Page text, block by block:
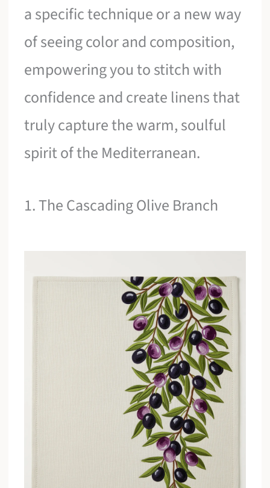
a specific technique or a new way
of seeing color and composition,
empowering you to stitch with
confidence and create linens that
truly capture the warm, soulful
spirit of the Mediterranean.
1. The Cascading Olive Branch